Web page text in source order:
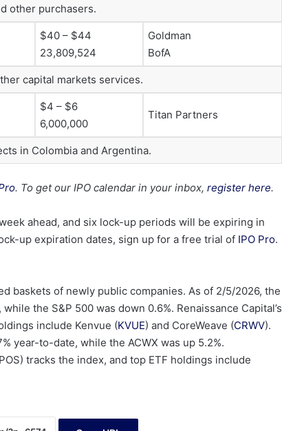
other purchasers.
$40 – $44
23,809,524
Goldman
BofA
capital markets services.
$4 – $6
6,000,000
Titan Partners
in Colombia and Argentina.
. To get our IPO calendar in your inbox, register here.
ahead, and six lock-up periods will be expiring in
up expiration dates, sign up for a free trial of IPO Pro.
baskets of newly public companies. As of 2/5/2026, the
the S&P 500 was down 0.6%. Renaissance Capital’s
include Kenvue (KVUE) and CoreWeave (CRWV).
year-to-date, while the ACWX was up 5.2%.
tracks the index, and top ETF holdings include